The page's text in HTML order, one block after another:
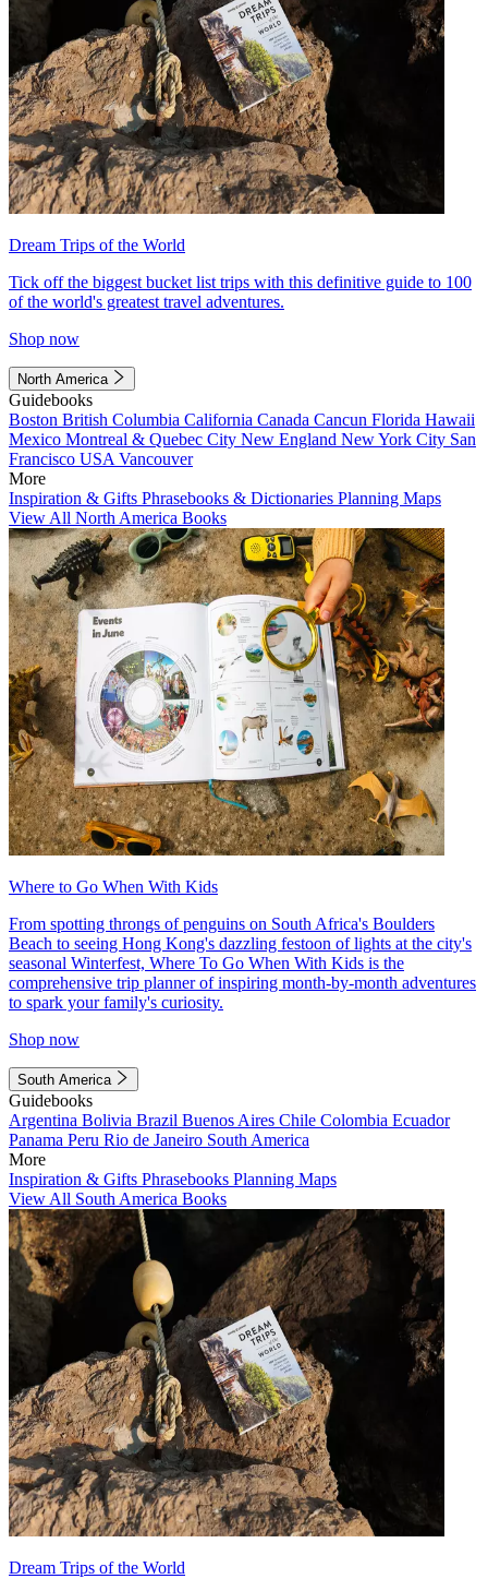
Dream Trips of the World
Tick off the biggest bucket list trips with this definitive guide to 100
of the world's greatest travel adventures.
Shop now
North America
Guidebooks
Boston British Columbia California Canada Cancun Florida Hawaii
Mexico Montreal & Quebec City New England New York City San
Francisco USA Vancouver
More
Inspiration & Gifts Phrasebooks & Dictionaries Planning Maps
View All North America Books
Where to Go When With Kids
From spotting throngs of penguins on South Africa's Boulders
Beach to seeing Hong Kong's dazzling festoon of lights at the city's
seasonal Winterfest, Where To Go When With Kids is the
comprehensive trip planner of inspiring month-by-month adventures
to spark your family's curiosity.
Shop now
South America
Guidebooks
Argentina Bolivia Brazil Buenos Aires Chile Colombia Ecuador
Panama Peru Rio de Janeiro South America
More
Inspiration & Gifts Phrasebooks Planning Maps
View All South America Books
Dream Trips of the World